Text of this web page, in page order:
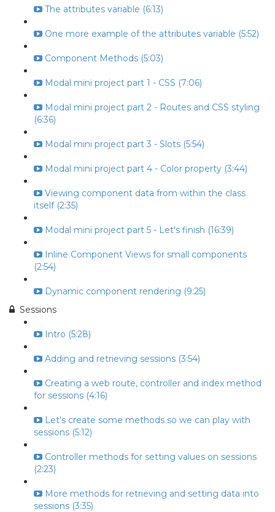
The attributes variable (6:13)
One more example of the attributes variable (5:52)
Component Methods (5:03)
Modal mini project part 1 - CSS (7:06)
Modal mini project part 2 - Routes and CSS styling
(6:36)
Modal mini project part 3 - Slots (5:54)
Modal mini project part 4 - Color property (3:44)
Viewing component data from within the class
itself (2:35)
Modal mini project part 5 - Let's finish (16:39)
Inline Component Views for small components
(2:54)
Dynamic component rendering (9:25)
Sessions
Intro (5:28)
Adding and retrieving sessions (3:54)
Creating a web route, controller and index method
for sessions (4:16)
Let's create some methods so we can play with
sessions (5:12)
Controller methods for setting values on sessions
(2:23)
More methods for retrieving and setting data into
sessions (3:35)